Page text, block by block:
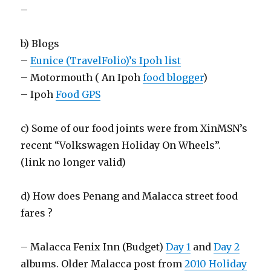
–
b) Blogs
–Eunice (TravelFolio)’s Ipoh list
– Motormouth ( An Ipohfood blogger)
– IpohFood GPS
c) Some of our food joints were from XinMSN’s
recent “Volkswagen Holiday On Wheels”.
(link no longer valid)
d) How does Penang and Malacca street food
fares ?
– Malacca Fenix Inn (Budget)Day 1 andDay 2
albums. Older Malacca post from2010 Holiday